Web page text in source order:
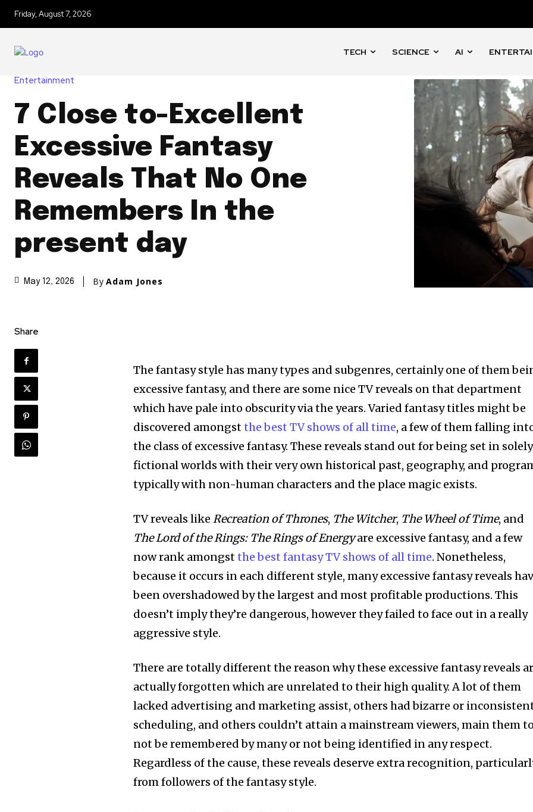
Friday, August 7, 2026
TECH SCIENCE AI
Entertainment
7 Close to-Excellent
Excessive Fantasy
Reveals That No One
Remembers In the
present day
May 12, 2026 By Adam Jones
Share
The fantasy style has many types and subgenres, certainly one of them
excessive fantasy, and there are some nice TV reveals on that department
which have pale into obscurity via the years. Varied fantasy titles might be
discovered amongstthe best TV shows of all time, a few of them falling
the class of excessive fantasy. These reveals stand out for being set in solely
fictional worlds with their very own historical past, geography, and
typically with non-human characters and the place magic exists.
TV reveals likeRecreation of Thrones, The Witcher, The Wheel of Time, and
The Lord of the Rings: The Rings of Energyare excessive fantasy, and a few
now rank amongstthe best fantasy TV shows of all time. Nonetheless,
because it occurs in each different style, many excessive fantasy reveals
been overshadowed by the largest and most profitable productions. This
doesn’t imply they’re dangerous, however they failed to face out in a really
aggressive style.
There are totally different the reason why these excessive fantasy reveals
actually forgotten which are unrelated to their high quality. A lot of them
lacked advertising and marketing assist, others had bizarre or
scheduling, and others couldn’t attain a mainstream viewers, main them
not be remembered by many or not being identified in any respect.
Regardless of the cause, these reveals deserve extra recognition,
from followers of the fantasy style.